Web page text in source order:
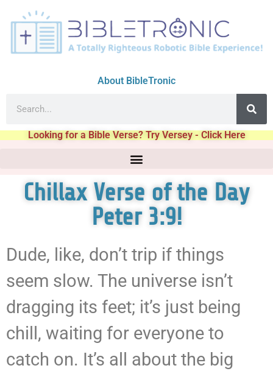
About BibleTronic
Looking for a Bible Verse? Try Versey - Click Here
Chillax Verse of the Day
Peter 3:9!
Dude, like, don’t trip if things
seem slow. The universe isn’t
dragging its feet; it’s just being
chill, waiting for everyone to
catch on. It’s all about the big